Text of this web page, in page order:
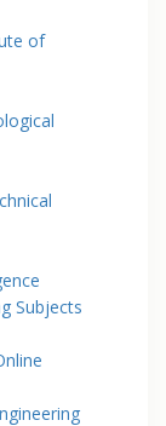
of
Subjects